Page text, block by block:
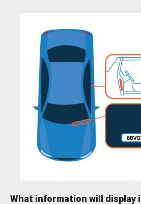
What information will display